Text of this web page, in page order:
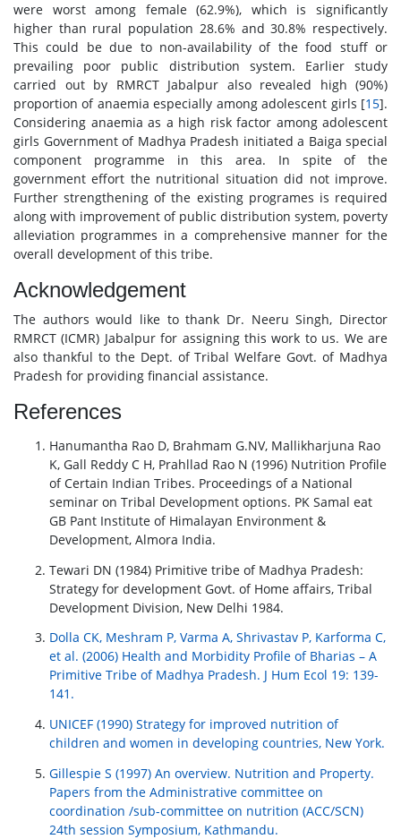
were worst among female (62.9%), which is significantly
higher than rural population 28.6% and 30.8% respectively.
This could be due to non-availability of the food stuff or
prevailing poor public distribution system. Earlier study
carried out by RMRCT Jabalpur also revealed high (90%)
proportion of anaemia especially among adolescent girls [15].
Considering anaemia as a high risk factor among adolescent
girls Government of Madhya Pradesh initiated a Baiga special
component programme in this area. In spite of the
government effort the nutritional situation did not improve.
Further strengthening of the existing programes is required
along with improvement of public distribution system, poverty
alleviation programmes in a comprehensive manner for the
overall development of this tribe.
Acknowledgement
The authors would like to thank Dr. Neeru Singh, Director
RMRCT (ICMR) Jabalpur for assigning this work to us. We are
also thankful to the Dept. of Tribal Welfare Govt. of Madhya
Pradesh for providing financial assistance.
References
Hanumantha Rao D, Brahmam G.NV, Mallikharjuna Rao
K, Gall Reddy C H, Prahllad Rao N (1996) Nutrition Profile
of Certain Indian Tribes. Proceedings of a National
seminar on Tribal Development options. PK Samal eat
GB Pant Institute of Himalayan Environment &
Development, Almora India.
Tewari DN (1984) Primitive tribe of Madhya Pradesh:
Strategy for development Govt. of Home affairs, Tribal
Development Division, New Delhi 1984.
Dolla CK, Meshram P, Varma A, Shrivastav P, Karforma C,
et al. (2006) Health and Morbidity Profile of Bharias – A
Primitive Tribe of Madhya Pradesh. J Hum Ecol 19: 139-
141.
UNICEF (1990) Strategy for improved nutrition of
children and women in developing countries, New York.
Gillespie S (1997) An overview. Nutrition and Property.
Papers from the Administrative committee on
coordination /sub-committee on nutrition (ACC/SCN)
24th session Symposium, Kathmandu.